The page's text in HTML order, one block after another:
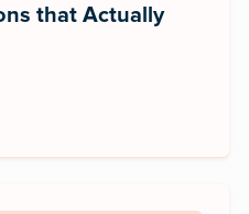
that Actually